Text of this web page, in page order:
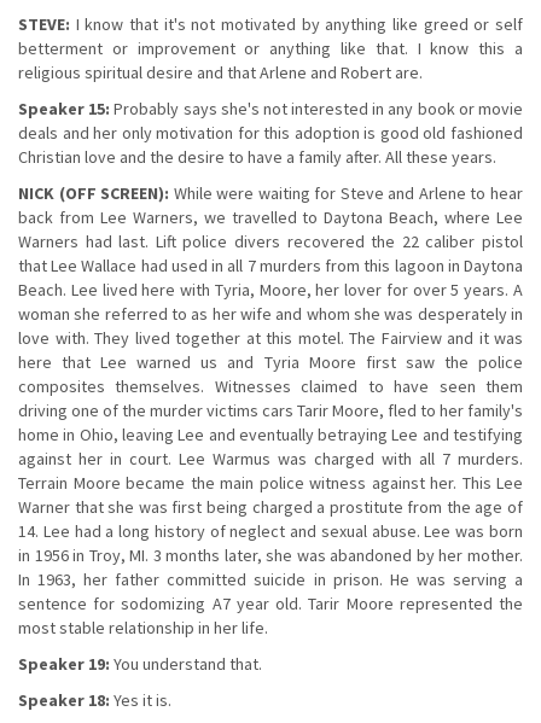
STEVE: I know that it's not motivated by anything like greed or self
betterment or improvement or anything like that. I know this a
religious spiritual desire and that Arlene and Robert are.
Speaker 15: Probably says she's not interested in any book or movie
deals and her only motivation for this adoption is good old fashioned
Christian love and the desire to have a family after. All these years.
NICK (OFF SCREEN): While were waiting for Steve and Arlene to hear
back from Lee Warners, we travelled to Daytona Beach, where Lee
Warners had last. Lift police divers recovered the 22 caliber pistol
that Lee Wallace had used in all 7 murders from this lagoon in Daytona
Beach. Lee lived here with Tyria, Moore, her lover for over 5 years. A
woman she referred to as her wife and whom she was desperately in
love with. They lived together at this motel. The Fairview and it was
here that Lee warned us and Tyria Moore first saw the police
composites themselves. Witnesses claimed to have seen them
driving one of the murder victims cars Tarir Moore, fled to her family's
home in Ohio, leaving Lee and eventually betraying Lee and testifying
against her in court. Lee Warmus was charged with all 7 murders.
Terrain Moore became the main police witness against her. This Lee
Warner that she was first being charged a prostitute from the age of
14. Lee had a long history of neglect and sexual abuse. Lee was born
in 1956 in Troy, MI. 3 months later, she was abandoned by her mother.
In 1963, her father committed suicide in prison. He was serving a
sentence for sodomizing A7 year old. Tarir Moore represented the
most stable relationship in her life.
Speaker 19: You understand that.
Speaker 18: Yes it is.